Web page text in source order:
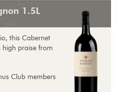
1.5L
this Cabernet
high praise from
Club members